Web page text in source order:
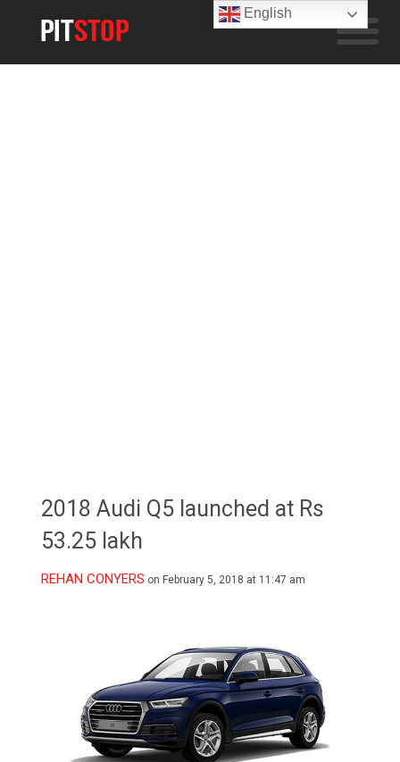
2018 Audi Q5 launched at Rs
53.25 lakh
REHAN CONYERS on February 5, 2018 at 11:47 am
English